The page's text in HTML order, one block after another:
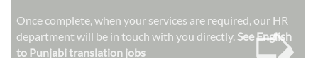
Once complete, when your services are required, our HR
department will be in touch with you directly. See English
to Punjabi translation jobs
➭